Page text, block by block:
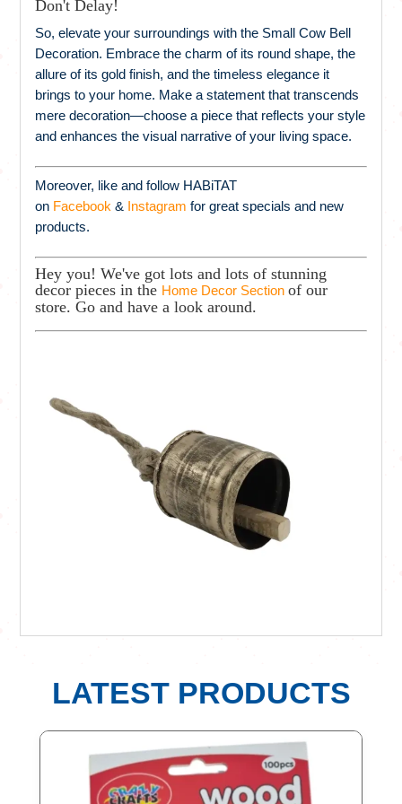
Don't Delay!
So, elevate your surroundings with the Small Cow Bell
Decoration. Embrace the charm of its round shape, the
allure of its gold finish, and the timeless elegance it
brings to your home. Make a statement that transcends
mere decoration—choose a piece that reflects your style
and enhances the visual narrative of your living space.
Moreover, like and follow HABiTAT
on Facebook & Instagram for great specials and new
products.
Hey you! We've got lots and lots of stunning
decor pieces in the Home Decor Sectionof our
store. Go and have a look around.
LATEST PRODUCTS